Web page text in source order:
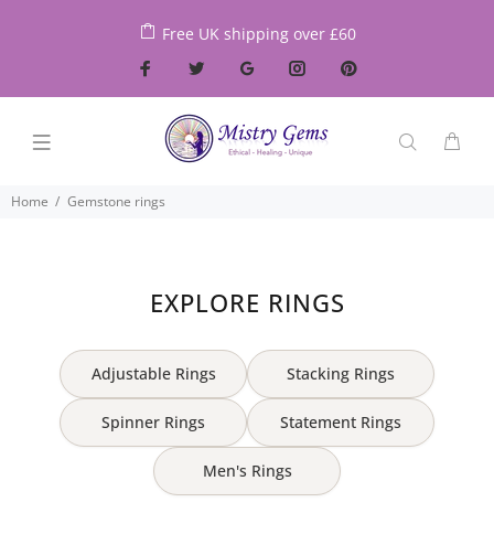
Free UK shipping over £60
Home Gemstone rings
EXPLORE RINGS
Adjustable Rings Stacking Rings
Spinner Rings Statement Rings
Men's Rings